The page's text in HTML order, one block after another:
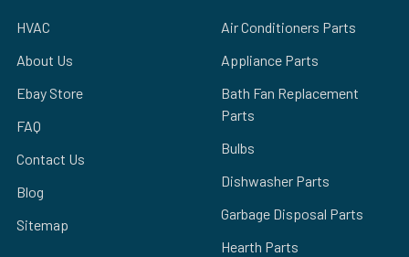
HVAC
About Us
Ebay Store
FAQ
Contact Us
Blog
Sitemap
Air Conditioners Parts
Appliance Parts
Bath Fan Replacement
Parts
Bulbs
Dishwasher Parts
Garbage Disposal Parts
Hearth Parts